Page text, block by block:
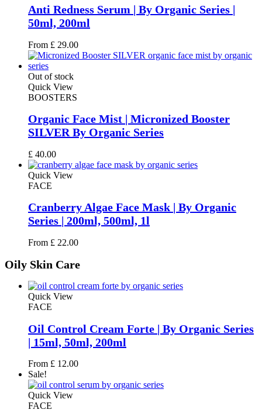
Anti Redness Serum | By Organic Series |
50ml, 200ml
From £ 29.00
Out of stock
Quick View
BOOSTERS
Organic Face Mist | Micronized Booster
SILVER By Organic Series
£ 40.00
Quick View
FACE
Cranberry Algae Face Mask | By Organic
Series | 200ml, 500ml, 1l
From £ 22.00
Oily Skin Care
Quick View
FACE
Oil Control Cream Forte | By Organic Series
| 15ml, 50ml, 200ml
From £ 12.00
Sale!
Quick View
FACE